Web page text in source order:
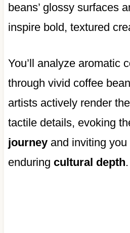
beans’ glossy surfaces
inspire bold, textured
You’ll analyze aromatic
through vivid coffee
artists actively render
tactile details, evoking
journeyand inviting you
enduring cultural depth.